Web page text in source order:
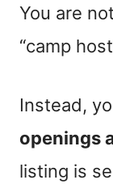
You are
“camp
Instead,
openings
listing is